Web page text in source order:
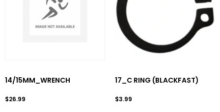
14/15MM_WRENCH
$26.99
17_C RING (BLACKFAST)
$3.99